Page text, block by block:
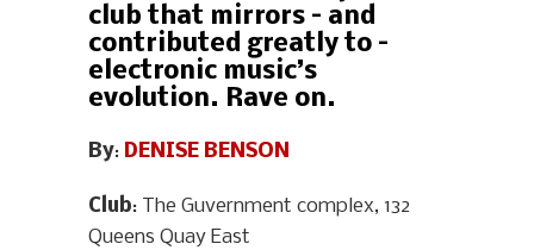
club that mirrors – and
contributed greatly to –
electronic music’s
evolution. Rave on.
By: DENISE BENSON
Club: The Guvernment complex, 132
Queens Quay East